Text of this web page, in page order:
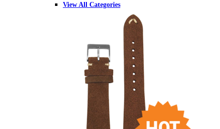
View All Categories